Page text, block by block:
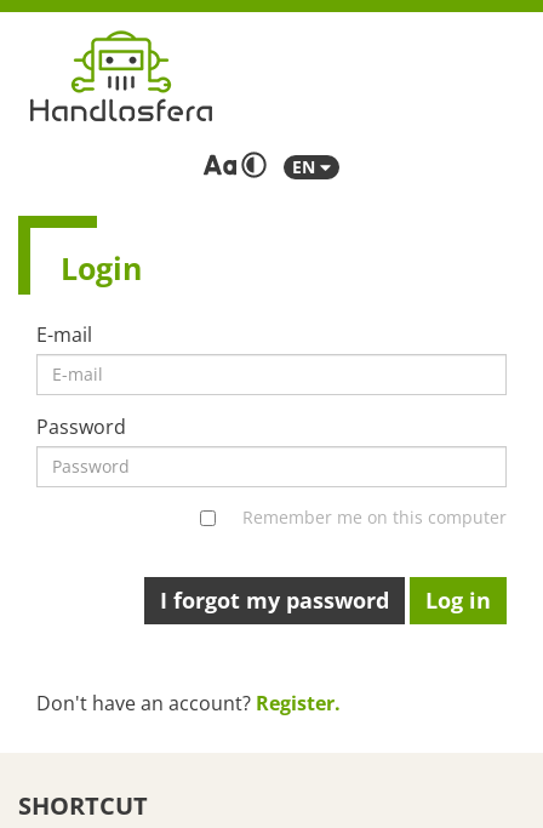
EN
Login
E-mail
Password
Remember me on this computer
I forgot my password
Don't have an account? Register.
SHORTCUT